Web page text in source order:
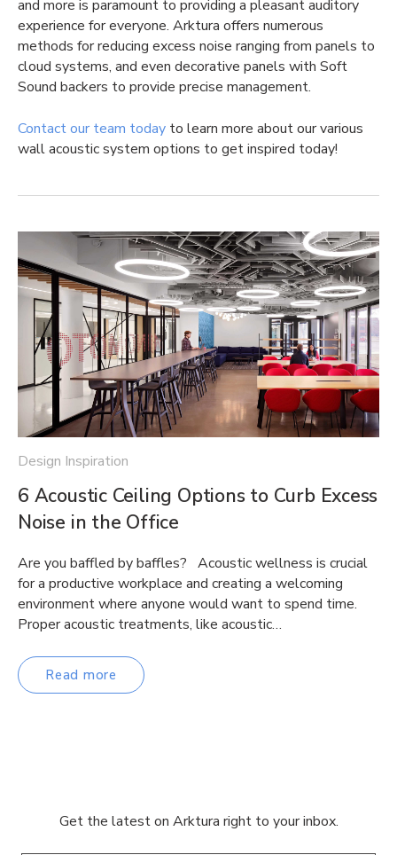
and more is paramount to providing a pleasant auditory
experience for everyone. Arktura offers numerous
methods for reducing excess noise ranging from panels to
cloud systems, and even decorative panels with Soft
Sound backers to provide precise management.
Contact our team today to learn more about our various
wall acoustic system options to get inspired today!
Design Inspiration
6 Acoustic Ceiling Options to Curb Excess
Noise in the Office
Are you baffled by baffles? Acoustic wellness is crucial
for a productive workplace and creating a welcoming
environment where anyone would want to spend time.
Proper acoustic treatments, like acoustic…
Read more
Get the latest on Arktura right to your inbox.